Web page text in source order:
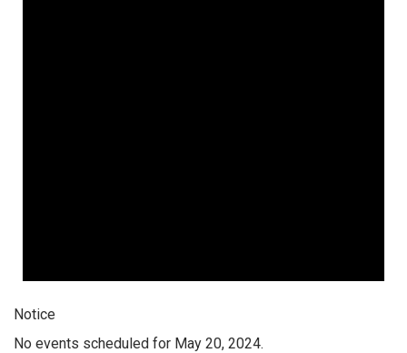
Notice
No events scheduled for May 20, 2024.